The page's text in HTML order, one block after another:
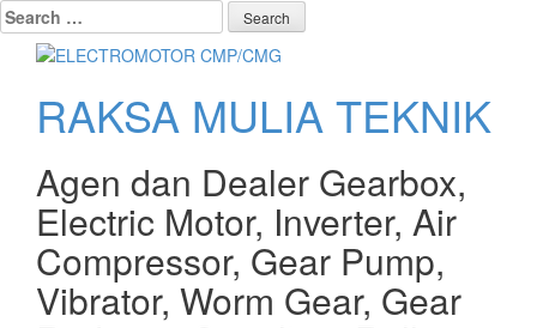
Search
for:
RAKSA MULIA TEKNIK
Agen dan Dealer Gearbox,
Electric Motor, Inverter, Air
Compressor, Gear Pump,
Vibrator, Worm Gear, Gear